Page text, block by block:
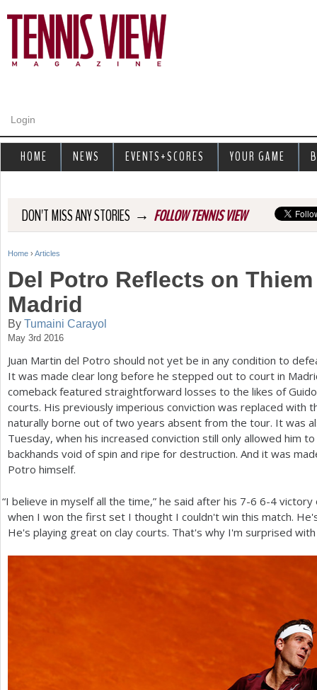
Login
DON'T MISS ANY STORIES → FOLLOW TENNIS VIEW
Y
u
a
r
h
e
r
Home › Articles
Del Potro Reflects on
Madrid
By Tumaini Carayol
May 3rd 2016
Juan Martin del Potro should not yet be in any condition to
It was made clear long before he stepped out to court in
comeback featured straightforward losses to the likes of
courts. His previously imperious conviction was replaced with
naturally borne out of two years absent from the tour. It was
Tuesday, when his increased conviction still only allowed him
backhands void of spin and ripe for destruction. And it was
Potro himself.
“I believe in myself all the time,” he said after his 7-6 6-4 victory
when I won the first set I thought I couldn't win this match.
He's playing great on clay courts. That's why I'm surprised
HOME NEWS EVENTS+SCORES YOUR GAME